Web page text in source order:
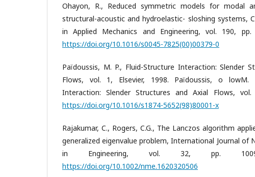
Ohayon, R., Reduced symmetric models for modal
structural-acoustic and hydroelastic- sloshing systems,
in Applied Mechanics and Engineering, vol. 190, pp.
https://doi.org/10.1016/s0045-7825(00)00379-0
Païdoussis, M. P., Fluid-Structure Interaction: Slender
Flows, vol. 1, Elsevier, 1998. Païdoussis, o lowM.
Interaction: Slender Structures and Axial Flows, vol.
https://doi.org/10.1016/s1874-5652(98)80001-x
Rajakumar, C., Rogers, C.G., The Lanczos algorithm
generalized eigenvalue problem, International Journal of
in Engineering, vol. 32, pp. 1009-
https://doi.org/10.1002/nme.1620320506